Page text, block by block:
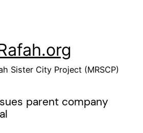
Sister City Project (MRSCP)
parent company